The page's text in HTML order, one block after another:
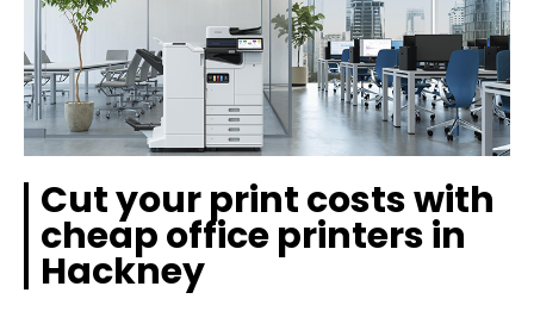
Cut your print costs with
cheap office printers in
Hackney